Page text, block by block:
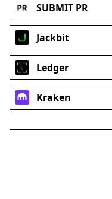
SUBMIT PR
Jackbit
Ledger
Kraken